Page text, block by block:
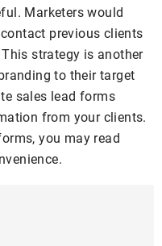
Marketers would
previous clients
strategy is another
to their target
sales lead forms
from your clients.
you may read